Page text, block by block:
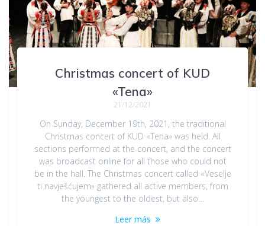
Christmas concert of KUD
«Tena»
21/12/2021
On Sunday, December 19th, 2021, the traditional
Christmas concert of KUD «Tena» was held. All
sections performed at the concert, and the concert
was broadcast online for all those who could not
be in the hall. The Christmas concert called «Veselje
ti navješćujem» gathered all active members, from
the youngest to the oldest, but also…
Leer más